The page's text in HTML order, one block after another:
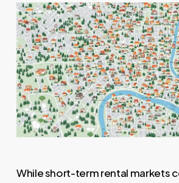
While short-term rental markets